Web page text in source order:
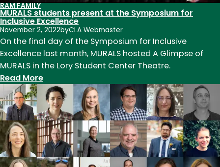
prison
agriculture
industry
RAM FAMILY
MURALS students present at the Symposium for
Inclusive Excellence
November 2, 2022byCLA Webmaster
On the final day of the Symposium for Inclusive
Excellence last month, MURALS hosted A Glimpse of
MURALS in the Lory Student Center Theatre.
Read More:
MURALS
students
present
at
the
Symposium
for